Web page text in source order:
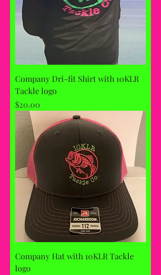
Company Dri-fit Shirt with 10KLR
Tackle logo
Price
$20.00
Company Hat with 10KLR Tackle
logo